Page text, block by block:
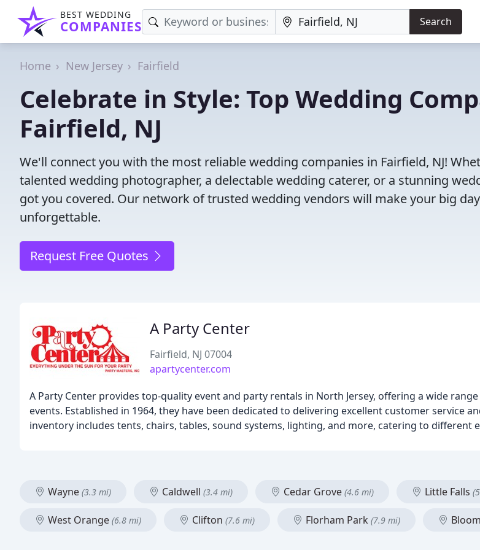
BEST WEDDING
COMPANIES Search
Home New Jersey Fairfield
Celebrate in Style: Top Wedding
Fairfield, NJ
We'll connect you with the most reliable wedding companies in Fairfield, NJ!
talented wedding photographer, a delectable wedding caterer, or a stunning
got you covered. Our network of trusted wedding vendors will make your big
unforgettable.
Request Free Quotes
A Party Center
Fairfield, NJ 07004
apartycenter.com
A Party Center provides top-quality event and party rentals in North Jersey, offering a wide
events. Established in 1964, they have been dedicated to delivering excellent customer service
inventory includes tents, chairs, tables, sound systems, lighting, and more, catering to different
Wayne (3.3 mi) Caldwell (3.4 mi) Cedar Grove (4.6 mi) Little Falls
West Orange (6.8 mi) Clifton (7.6 mi) Florham Park (7.9 mi)